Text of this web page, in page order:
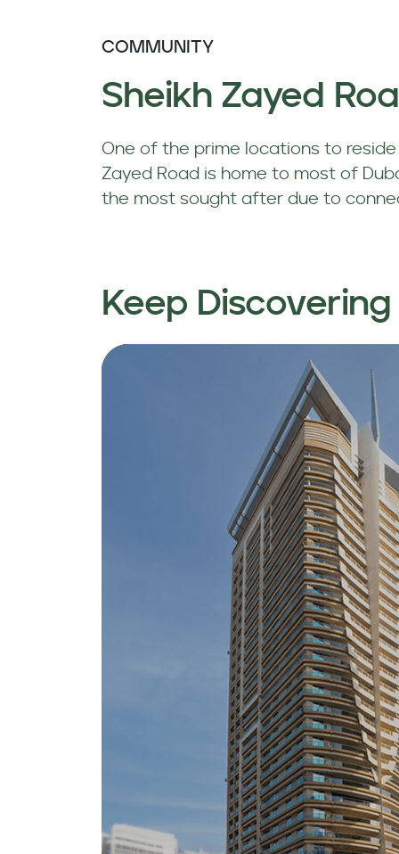
COMMUNITY
Sheikh Zayed
One of the prime locations to
Zayed Road is home to most of
the most sought after due to
Keep Discovering